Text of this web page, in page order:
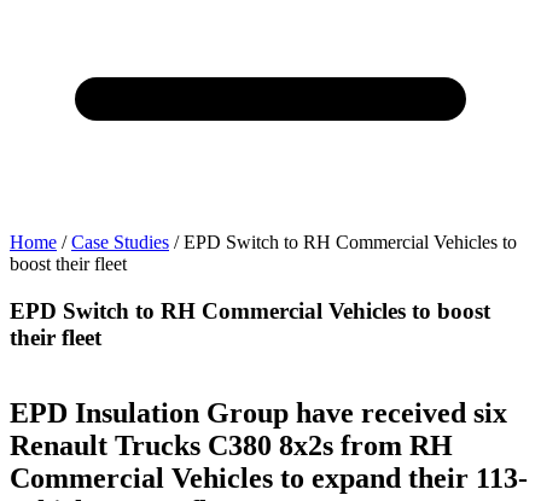
Home /Case Studies /EPD Switch to RH Commercial Vehicles to
boost their fleet
EPD Switch to RH Commercial Vehicles to boost
their fleet
EPD Insulation Group have received six
Renault Trucks C380 8x2s from RH
Commercial Vehicles to expand their 113-